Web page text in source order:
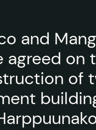
and
agreed on
of